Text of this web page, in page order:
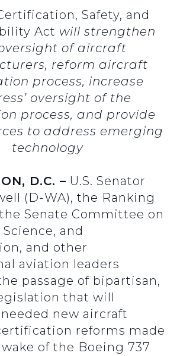
Safety, and
Act will strengthen
of aircraft
reform aircraft
process, increase
oversight of the
process, and provide
to address emerging
technology
D.C. – U.S. Senator
(D-WA), the Ranking
Senate Committee on
and
and other
aviation leaders
passage of bipartisan,
that will
new aircraft
reforms made
of the Boeing 737